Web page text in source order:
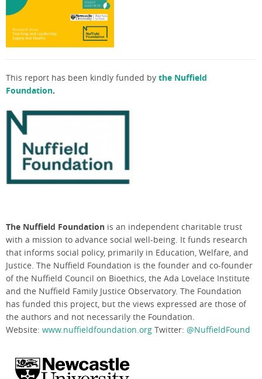
This report has been kindly funded by the Nuffield
Foundation.
The Nuffield Foundation is an independent charitable trust
with a mission to advance social well-being. It funds research
that informs social policy, primarily in Education, Welfare, and
Justice. The Nuffield Foundation is the founder and co-founder
of the Nuffield Council on Bioethics, the Ada Lovelace Institute
and the Nuffield Family Justice Observatory. The Foundation
has funded this project, but the views expressed are those of
the authors and not necessarily the Foundation.
Website: www.nuffieldfoundation.org Twitter: @NuffieldFound